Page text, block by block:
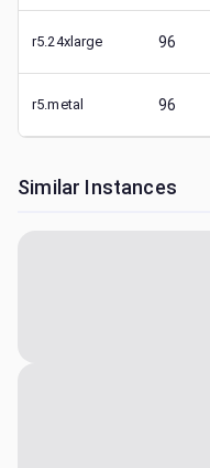
r5.24xlarge 96
r5.metal 96
Similar Instances